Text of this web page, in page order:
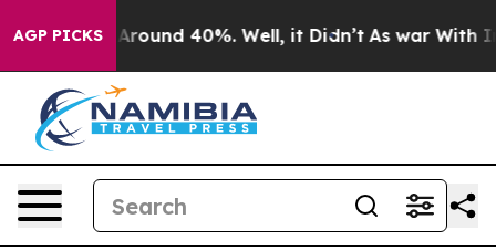
AGP PICKS
a Floor Around 40%. Well, it Didn’t As war With